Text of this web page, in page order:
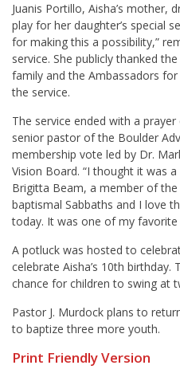
Juanis Portillo, Aisha’s mother,
play for her daughter’s special
for making this a possibility,”
service. She publicly thanked
family and the Ambassadors
the service.
The service ended with a
senior pastor of the Boulder
membership vote led by Dr.
Vision Board. “I thought it was
Brigitta Beam, a member of the
baptismal Sabbaths and I love
today. It was one of my favorite
A potluck was hosted to
celebrate Aisha’s 10th birthday.
chance for children to swing at
Pastor J. Murdock plans to
to baptize three more youth.
Print Friendly Version